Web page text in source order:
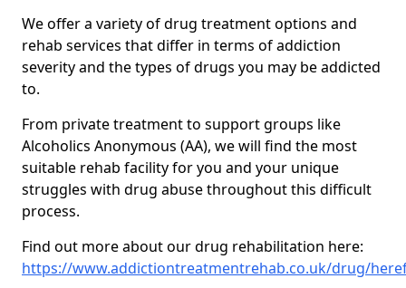
We offer a variety of drug treatment options and
rehab services that differ in terms of addiction
severity and the types of drugs you may be addicted
to.
From private treatment to support groups like
Alcoholics Anonymous (AA), we will find the most
suitable rehab facility for you and your unique
struggles with drug abuse throughout this difficult
process.
Find out more about our drug rehabilitation here:
https://www.addictiontreatmentrehab.co.uk/drug/